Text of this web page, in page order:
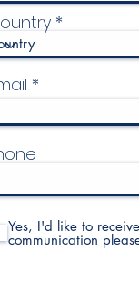
Yes, I'd like to
communication